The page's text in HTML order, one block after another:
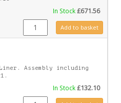
In Stock£671.56
GZ6829 quantityAdd to basket
Assembly including
In Stock£132.10
CE1826 quantity